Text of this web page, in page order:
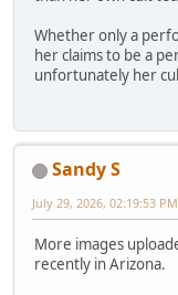
Whether only a
her claims to be a
unfortunately her
Sandy S
July 29, 2026, 02:19:53 PM
More images
recently in Arizona.